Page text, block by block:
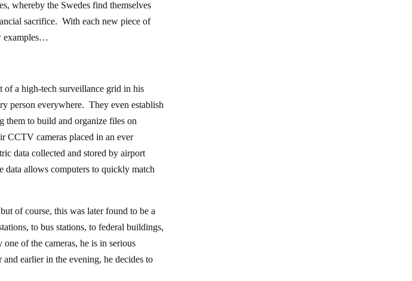
whereby the Swedes find themselves
sacrifice. With each new piece of
examples…
of a high-tech surveillance grid in his
person everywhere. They even establish
them to build and organize files on
CCTV cameras placed in an ever
data collected and stored by airport
data allows computers to quickly match
of course, this was later found to be a
to bus stations, to federal buildings,
of the cameras, he is in serious
earlier in the evening, he decides to